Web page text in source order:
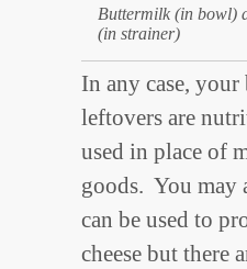
Buttermilk (in bowl)
(in strainer)
In any case,
leftovers are
used in place of
goods. You may
can be used to
cheese but there